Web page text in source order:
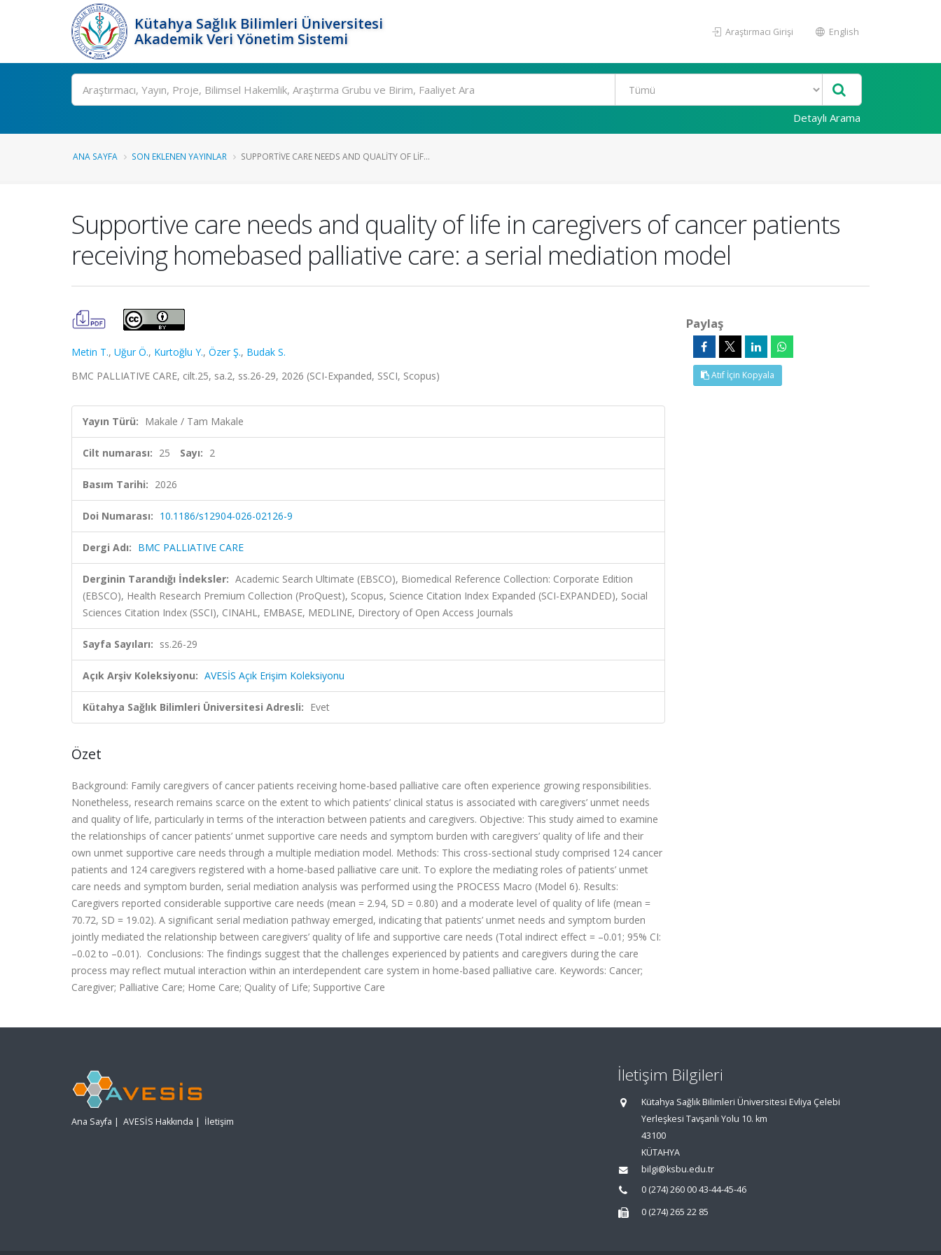
Kütahya Sağlık Bilimleri Üniversitesi
Akademik Veri Yönetim Sistemi
Araştırmacı Girişi English
Ara
Detaylı Arama
ANA SAYFA SON EKLENEN YAYINLAR SUPPORTIVE CARE NEEDS AND QUALITY OF LIF...
Supportive care needs and quality of life in caregivers of cancer patients
receiving homebased palliative care: a serial mediation model
Metin T., Uğur Ö., Kurtoğlu Y., Özer Ş., Budak S.
BMC PALLIATIVE CARE, cilt.25, sa.2, ss.26-29, 2026 (SCI-Expanded, SSCI, Scopus)
Yayın Türü: Makale / Tam Makale
Cilt numarası: 25 Sayı: 2
Basım Tarihi: 2026
Doi Numarası: 10.1186/s12904-026-02126-9
Dergi Adı: BMC PALLIATIVE CARE
Derginin Tarandığı İndeksler: Academic Search Ultimate (EBSCO), Biomedical Reference Collection: Corporate Edition
(EBSCO), Health Research Premium Collection (ProQuest), Scopus, Science Citation Index Expanded (SCI-EXPANDED), Social
Sciences Citation Index (SSCI), CINAHL, EMBASE, MEDLINE, Directory of Open Access Journals
Sayfa Sayıları: ss.26-29
Açık Arşiv Koleksiyonu: AVESİS Açık Erişim Koleksiyonu
Kütahya Sağlık Bilimleri Üniversitesi Adresli: Evet
Özet
Background: Family caregivers of cancer patients receiving home-based palliative care often experience growing responsibilities.
Nonetheless, research remains scarce on the extent to which patients’ clinical status is associated with caregivers’ unmet needs
and quality of life, particularly in terms of the interaction between patients and caregivers. Objective: This study aimed to examine
the relationships of cancer patients’ unmet supportive care needs and symptom burden with caregivers’ quality of life and their
own unmet supportive care needs through a multiple mediation model. Methods: This cross-sectional study comprised 124 cancer
patients and 124 caregivers registered with a home-based palliative care unit. To explore the mediating roles of patients’ unmet
care needs and symptom burden, serial mediation analysis was performed using the PROCESS Macro (Model 6). Results:
Caregivers reported considerable supportive care needs (mean = 2.94, SD = 0.80) and a moderate level of quality of life (mean =
70.72, SD = 19.02). A significant serial mediation pathway emerged, indicating that patients’ unmet needs and symptom burden
jointly mediated the relationship between caregivers’ quality of life and supportive care needs (Total indirect effect = –0.01; 95% CI:
–0.02 to –0.01). Conclusions: The findings suggest that the challenges experienced by patients and caregivers during the care
process may reflect mutual interaction within an interdependent care system in home-based palliative care. Keywords: Cancer;
Caregiver; Palliative Care; Home Care; Quality of Life; Supportive Care
Paylaş
Atıf İçin Kopyala
Ana Sayfa | AVESİS Hakkında | İletişim
İletişim Bilgileri
Kütahya Sağlık Bilimleri Üniversitesi Evliya Çelebi
Yerleşkesi Tavşanlı Yolu 10. km
43100
KÜTAHYA
bilgi@ksbu.edu.tr
0 (274) 260 00 43-44-45-46
0 (274) 265 22 85